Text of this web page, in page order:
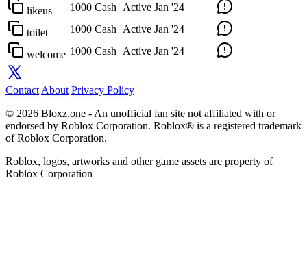
likeus 1000 Cash Active Jan '24
toilet 1000 Cash Active Jan '24
welcome 1000 Cash Active Jan '24
Contact About Privacy Policy
© 2026 Bloxz.one - An unofficial fan site not affiliated with or
endorsed by Roblox Corporation. Roblox® is a registered trademark
of Roblox Corporation.
Roblox, logos, artworks and other game assets are property of
Roblox Corporation